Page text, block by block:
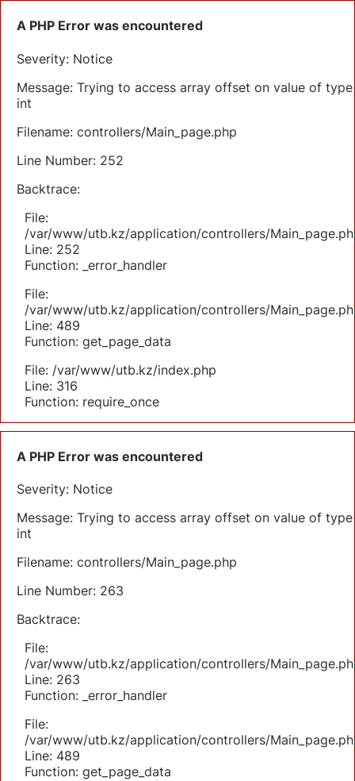
A PHP Error was encountered
Severity: Notice
Message: Trying to access array offset on value of type
int
Filename: controllers/Main_page.php
Line Number: 252
Backtrace:
File:
/var/www/utb.kz/application/controllers/
Line: 252
Function: _error_handler
File:
/var/www/utb.kz/application/controllers/
Line: 489
Function: get_page_data
File: /var/www/utb.kz/index.php
Line: 316
Function: require_once
A PHP Error was encountered
Severity: Notice
Message: Trying to access array offset on value of type
int
Filename: controllers/Main_page.php
Line Number: 263
Backtrace:
File:
/var/www/utb.kz/application/controllers/
Line: 263
Function: _error_handler
File:
/var/www/utb.kz/application/controllers/
Line: 489
Function: get_page_data